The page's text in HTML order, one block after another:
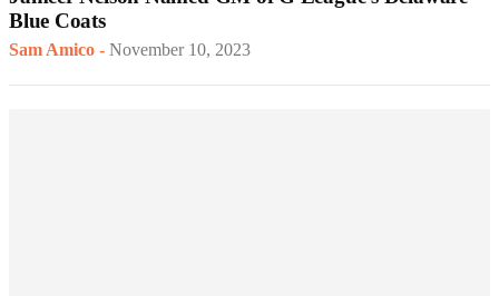
Blue Coats
Sam Amico - November 10, 2023